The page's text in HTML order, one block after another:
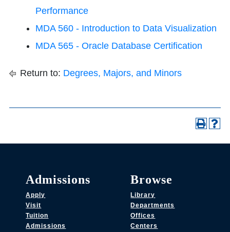
Performance
MDA 560 - Introduction to Data Visualization
MDA 565 - Oracle Database Certification
Return to: Degrees, Majors, and Minors
Admissions
Apply
Visit
Tuition
Admissions
Browse
Library
Departments
Offices
Centers